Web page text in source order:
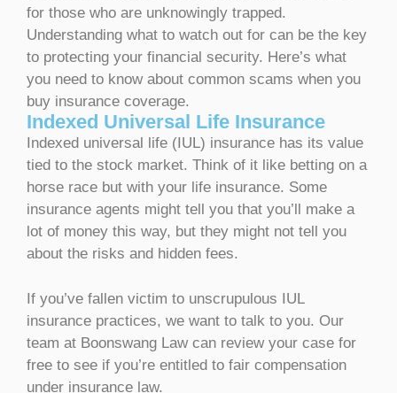
for those who are unknowingly trapped.
Understanding what to watch out for can be the key
to protecting your financial security. Here’s what
you need to know about common scams when you
buy insurance coverage.
Indexed Universal Life Insurance
Indexed universal life (IUL) insurance has its value
tied to the stock market. Think of it like betting on a
horse race but with your life insurance. Some
insurance agents might tell you that you’ll make a
lot of money this way, but they might not tell you
about the risks and hidden fees.
If you’ve fallen victim to unscrupulous IUL
insurance practices, we want to talk to you. Our
team at Boonswang Law can review your case for
free to see if you’re entitled to fair compensation
under insurance law.